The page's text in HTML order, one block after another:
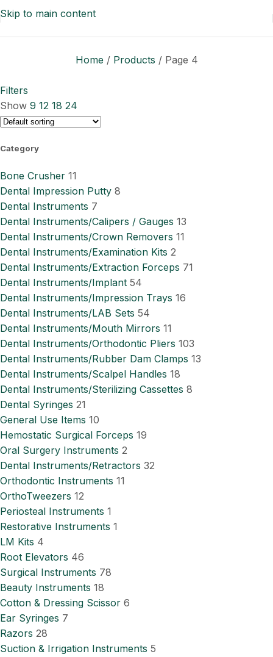
Skip to main content
Home / Products / Page 4
Filters
Show 9 12 18 24
Category
Bone Crusher 11
Dental Impression Putty 8
Dental Instruments 7
Dental Instruments/Calipers / Gauges 13
Dental Instruments/Crown Removers 11
Dental Instruments/Examination Kits 2
Dental Instruments/Extraction Forceps 71
Dental Instruments/Implant 54
Dental Instruments/Impression Trays 16
Dental Instruments/LAB Sets 54
Dental Instruments/Mouth Mirrors 11
Dental Instruments/Orthodontic Pliers 103
Dental Instruments/Rubber Dam Clamps 13
Dental Instruments/Scalpel Handles 18
Dental Instruments/Sterilizing Cassettes 8
Dental Syringes 21
General Use Items 10
Hemostatic Surgical Forceps 19
Oral Surgery Instruments 2
Dental Instruments/Retractors 32
Orthodontic Instruments 11
OrthoTweezers 12
Periosteal Instruments 1
Restorative Instruments 1
LM Kits 4
Root Elevators 46
Surgical Instruments 78
Beauty Instruments 18
Cotton & Dressing Scissor 6
Ear Syringes 7
Razors 28
Suction & Irrigation Instruments 5